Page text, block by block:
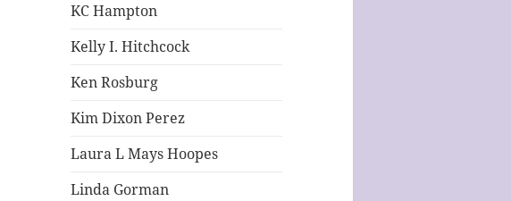
KC Hampton
Kelly I. Hitchcock
Ken Rosburg
Kim Dixon Perez
Laura L Mays Hoopes
Linda Gorman